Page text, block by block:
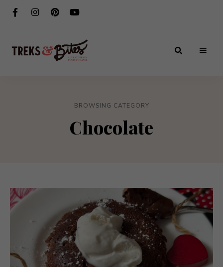
BROWSING CATEGORY
Chocolate